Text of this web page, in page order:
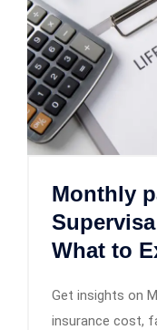
Monthly
What to
Get insights on
insurance cost,